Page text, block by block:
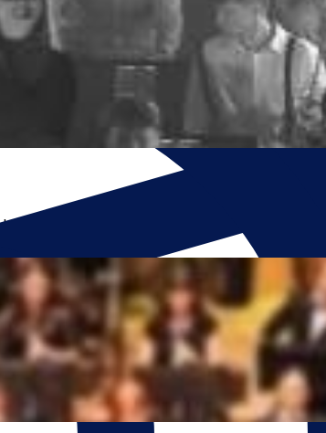
online lessons, zoom lessons, individual l...